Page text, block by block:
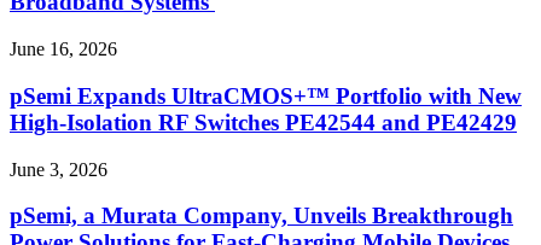
June 16, 2026
pSemi Expands UltraCMOS+™ Portfolio with New
High-Isolation RF Switches PE42544 and PE42429
June 3, 2026
pSemi, a Murata Company, Unveils Breakthrough